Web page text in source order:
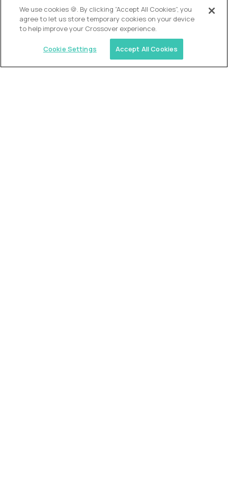
OUR VISION
We use cookies 🍪. By clicking “Accept All Cookies”, you
agree to let us store temporary cookies on your device
to help improve your Crossover experience.
Cookie Settings Accept All Cookies